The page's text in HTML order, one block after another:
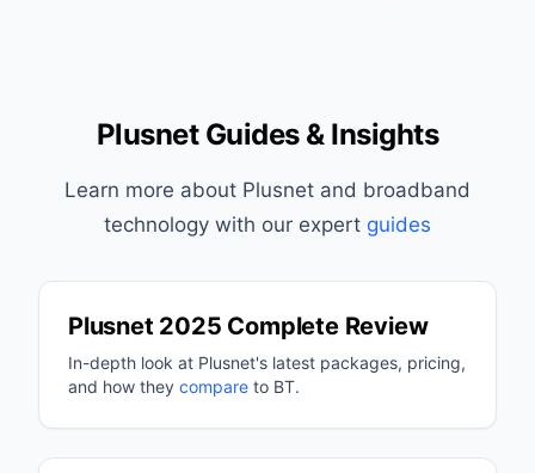
Plusnet Guides & Insights
Learn more about Plusnet and broadband
technology with our expert guides
Plusnet 2025 Complete Review
In-depth look at Plusnet's latest packages, pricing,
and how they compare to BT.